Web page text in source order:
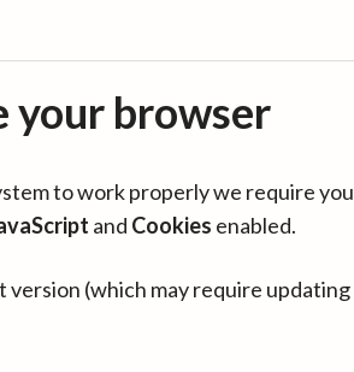
your browser
to work properly we require you
and Cookies enabled.
(which may require updating